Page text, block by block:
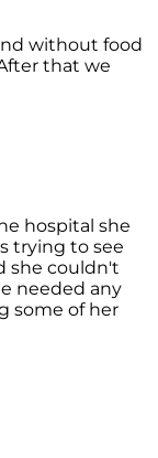
without food
that we
hospital she
trying to see
she couldn't
needed any
some of her